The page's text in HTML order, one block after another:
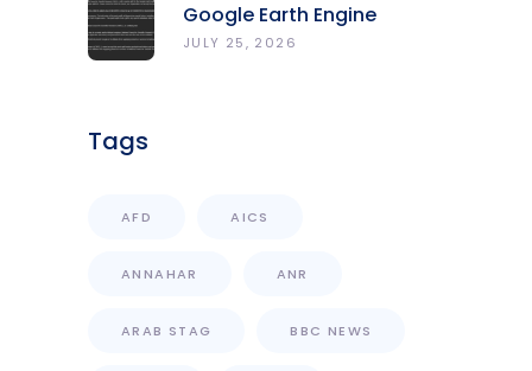
Google Earth Engine
Grants CNRS-L Partner Tier
JULY 25, 2026
Tags
AFD AICS
ANNAHAR ANR
ARAB STAG BBC NEWS